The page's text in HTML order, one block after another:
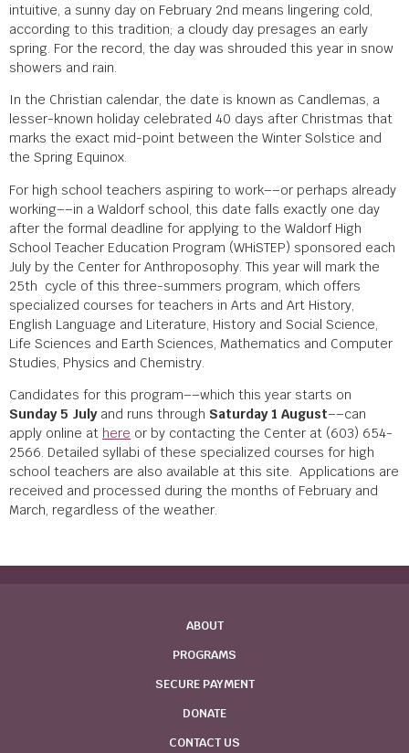
intuitive, a sunny day on February 2nd means lingering cold,
according to this tradition; a cloudy day presages an early
spring. For the record, the day was shrouded this year in snow
showers and rain.
In the Christian calendar, the date is known as Candlemas, a
lesser-known holiday celebrated 40 days after Christmas that
marks the exact mid-point between the Winter Solstice and
the Spring Equinox.
For high school teachers aspiring to work––or perhaps already
working––in a Waldorf school, this date falls exactly one day
after the formal deadline for applying to the Waldorf High
School Teacher Education Program (WHiSTEP) sponsored each
July by the Center for Anthroposophy. This year will mark the
25th cycle of this three-summers program, which offers
specialized courses for teachers in Arts and Art History,
English Language and Literature, History and Social Science,
Life Sciences and Earth Sciences, Mathematics and Computer
Studies, Physics and Chemistry.
Candidates for this program––which this year starts on
Sunday 5 Julyand runs through Saturday 1 August––can
apply online at here or by contacting the Center at (603) 654-
2566. Detailed syllabi of these specialized courses for high
school teachers are also available at this site. Applications are
received and processed during the months of February and
March, regardless of the weather.
ABOUT
PROGRAMS
SECURE PAYMENT
DONATE
CONTACT US